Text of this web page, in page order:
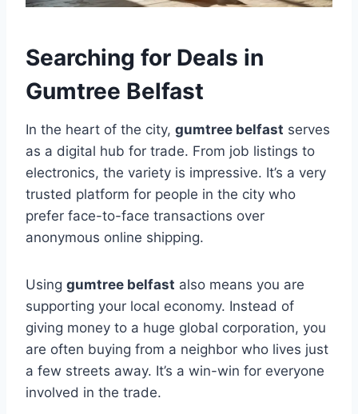
Searching for Deals in
Gumtree Belfast
In the heart of the city, gumtree belfast serves
as a digital hub for trade. From job listings to
electronics, the variety is impressive. It’s a very
trusted platform for people in the city who
prefer face-to-face transactions over
anonymous online shipping.
Using gumtree belfast also means you are
supporting your local economy. Instead of
giving money to a huge global corporation, you
are often buying from a neighbor who lives just
a few streets away. It’s a win-win for everyone
involved in the trade.